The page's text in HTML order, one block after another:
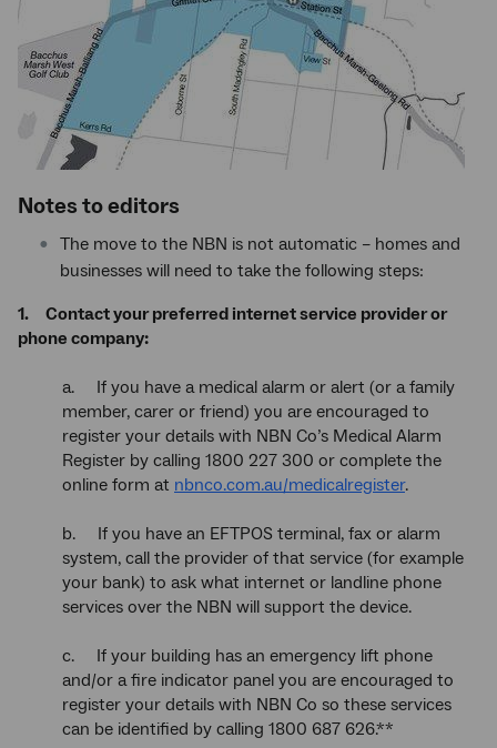
Notes to editors
The move to the NBN is not automatic – homes and
businesses will need to take the following steps:
1. Contact your preferred internet service provider or
phone company:
a. If you have a medical alarm or alert (or a family
member, carer or friend) you are encouraged to
register your details with NBN Co’s Medical Alarm
Register by calling 1800 227 300 or complete the
online form at nbnco.com.au/medicalregister.
b. If you have an EFTPOS terminal, fax or alarm
system, call the provider of that service (for example
your bank) to ask what internet or landline phone
services over the NBN will support the device.
c. If your building has an emergency lift phone
and/or a fire indicator panel you are encouraged to
register your details with NBN Co so these services
can be identified by calling 1800 687 626.**